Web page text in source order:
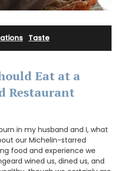
Taste
Eat at a
Restaurant
in my husband and I, what
our Michelin-starred
food and experience we
wined us, dined us, and